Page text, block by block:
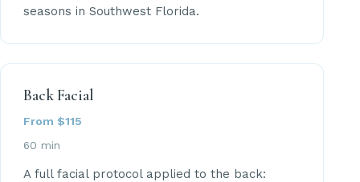
seasons in Southwest Florida.
Back Facial
From $115
60 min
A full facial protocol applied to the back: